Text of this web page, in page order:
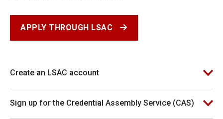
APPLY THROUGH LSAC
Create an LSAC account
Sign up for the Credential Assembly Service (CAS)